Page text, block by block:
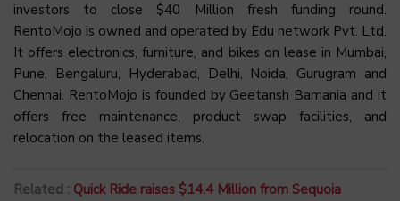
investors to close $40 Million fresh funding round.
RentoMojo is owned and operated by Edu network Pvt. Ltd.
It offers electronics, furniture, and bikes on lease in Mumbai,
Pune, Bengaluru, Hyderabad, Delhi, Noida, Gurugram and
Chennai. RentoMojo is founded by Geetansh Bamania and it
offers free maintenance, product swap facilities, and
relocation on the leased items.
Related : Quick Ride raises $14.4 Million from Sequoia